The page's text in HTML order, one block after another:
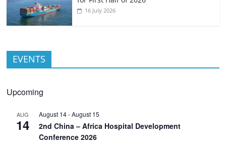
16 July 2026
EVENTS
Upcoming
AUG
14
August 14-August 15
2nd China – Africa Hospital Development
Conference 2026